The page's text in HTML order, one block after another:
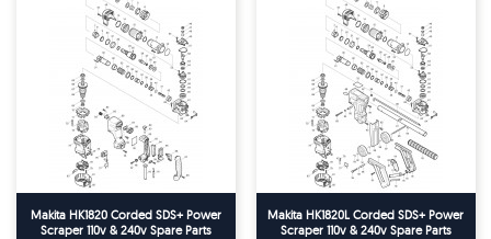
Makita HK1820 Corded SDS+ Power
Scraper 110v & 240v Spare Parts
Makita HK1820L Corded SDS+ Power
Scraper 110v & 240v Spare Parts